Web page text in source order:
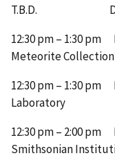
T.B.D.
12:30 pm – 1:30
Meteorite Collection
12:30 pm – 1:30
Laboratory
12:30 pm – 2:00 pm
Smithsonian